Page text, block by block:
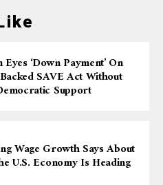
‘down Payment’ On
SAVE Act Without
Support
Wage Growth Says About
U.S. Economy Is Heading